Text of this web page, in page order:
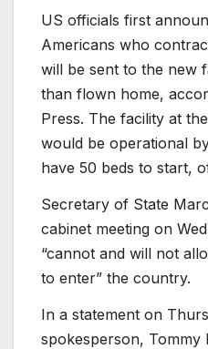
US officials first
Americans who
will be sent to the new
than flown home,
Press. The facility at
would be operational
have 50 beds to start,
Secretary of State
cabinet meeting on
“cannot and will not
to enter” the country.
In a statement on
spokesperson, Tommy